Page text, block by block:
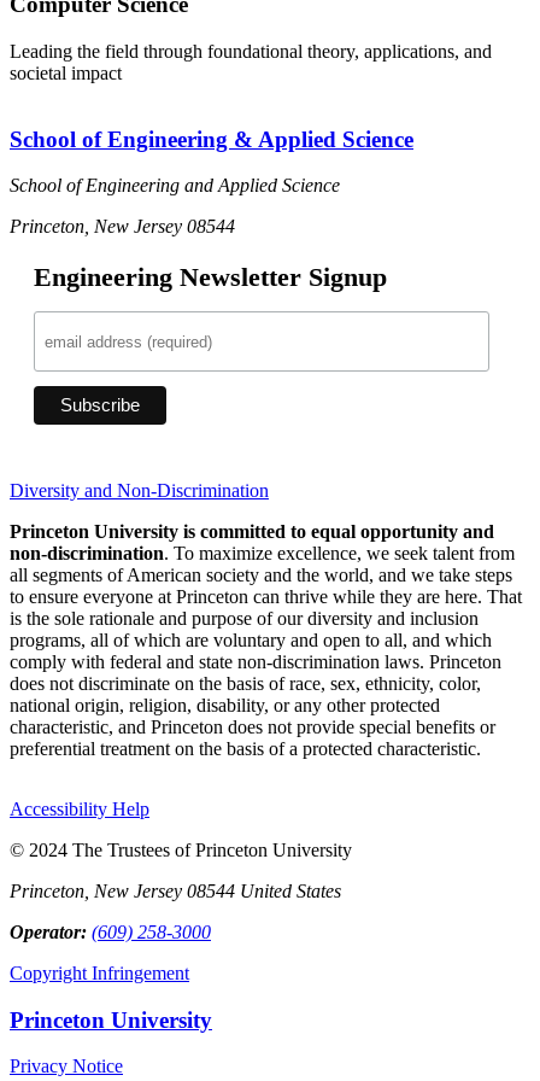
Leading the field through foundational theory, applications, and
societal impact
School of Engineering & Applied Science
School of Engineering and Applied Science
Princeton, New Jersey 08544
Engineering Newsletter Signup
Diversity and Non-Discrimination
Princeton University is committed to equal opportunity and
non-discrimination. To maximize excellence, we seek talent from
all segments of American society and the world, and we take steps
to ensure everyone at Princeton can thrive while they are here. That
is the sole rationale and purpose of our diversity and inclusion
programs, all of which are voluntary and open to all, and which
comply with federal and state non-discrimination laws. Princeton
does not discriminate on the basis of race, sex, ethnicity, color,
national origin, religion, disability, or any other protected
characteristic, and Princeton does not provide special benefits or
preferential treatment on the basis of a protected characteristic.
Accessibility Help
© 2024 The Trustees of Princeton University
Princeton, New Jersey 08544 United States
Operator: (609) 258-3000
Copyright Infringement
Princeton University
Privacy Notice